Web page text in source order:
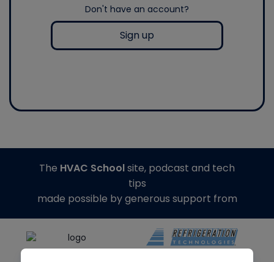
Don't have an account?
Sign up
The HVAC Schoolsite, podcast and tech
tips
made possible by generous support from